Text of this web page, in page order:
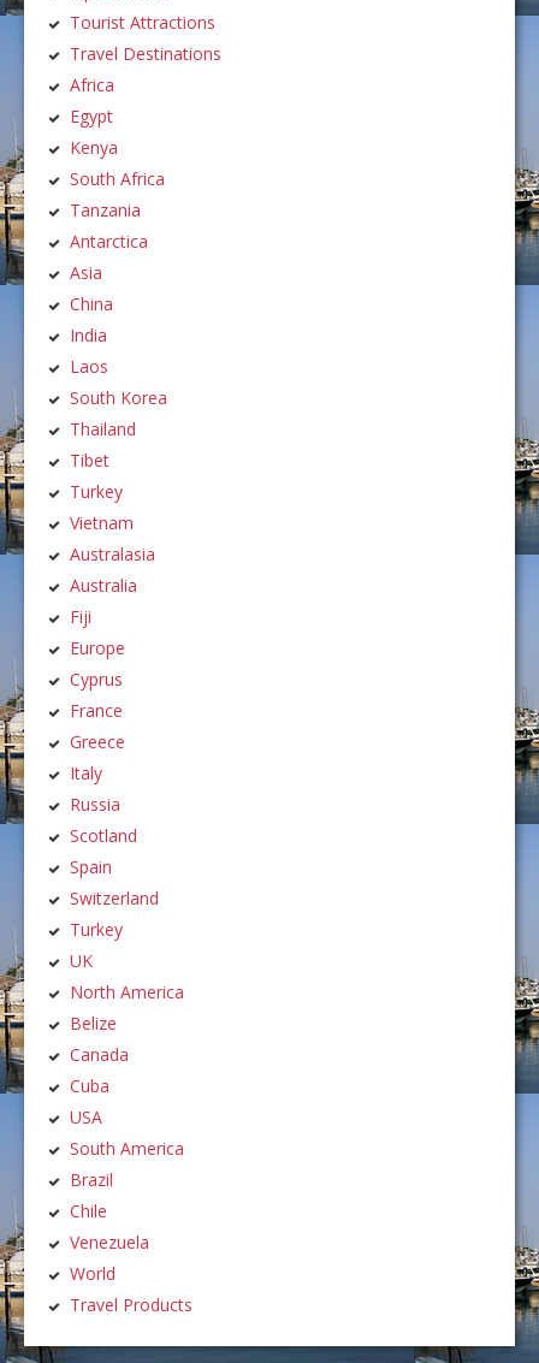
Tourist Attractions
Travel Destinations
Africa
Egypt
Kenya
South Africa
Tanzania
Antarctica
Asia
China
India
Laos
South Korea
Thailand
Tibet
Turkey
Vietnam
Australasia
Australia
Fiji
Europe
Cyprus
France
Greece
Italy
Russia
Scotland
Spain
Switzerland
Turkey
UK
North America
Belize
Canada
Cuba
USA
South America
Brazil
Chile
Venezuela
World
Travel Products